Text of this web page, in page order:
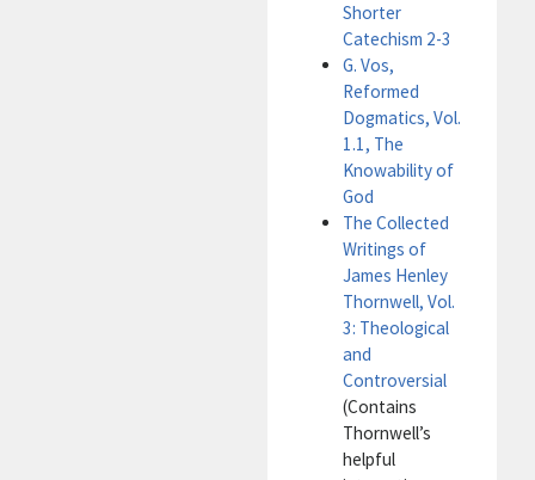
Shorter
Catechism 2-3
G. Vos,
Reformed
Dogmatics, Vol.
1.1, The
Knowability of
God
The Collected
Writings of
James Henley
Thornwell, Vol.
3: Theological
and
Controversial
(Contains
Thornwell’s
helpful